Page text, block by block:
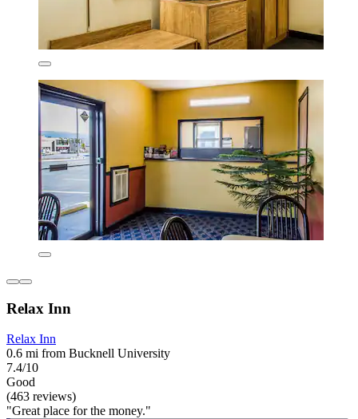
Relax Inn
Relax Inn
0.6 mi from Bucknell University
7.4/10
Good
(463 reviews)
"Great place for the money."